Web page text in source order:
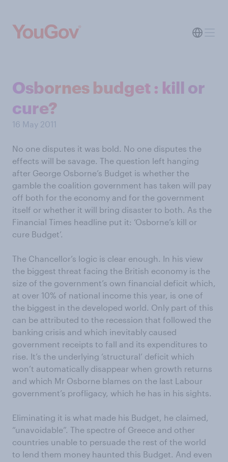
Osbornes budget : kill or
cure?
16 May 2011
No one disputes it was bold. No one disputes the
effects will be savage. The question left hanging
after George Osborne’s Budget is whether the
gamble the coalition government has taken will pay
off both for the economy and for the government
itself or whether it will bring disaster to both. As the
Financial Times headline put it: ‘Osborne’s kill or
cure Budget’.
The Chancellor’s logic is clear enough. In his view
the biggest threat facing the British economy is the
size of the government’s own financial deficit which,
at over 10% of national income this year, is one of
the biggest in the developed world. Only part of this
can be attributed to the recession that followed the
banking crisis and which inevitably caused
government receipts to fall and its expenditures to
rise. It’s the underlying ‘structural’ deficit which
won’t automatically disappear when growth returns
and which Mr Osborne blames on the last Labour
government’s profligacy, which he has in his sights.
Eliminating it is what made his Budget, he claimed,
“unavoidable”. The spectre of Greece and other
countries unable to persuade the rest of the world
to lend them money haunted this Budget. And even